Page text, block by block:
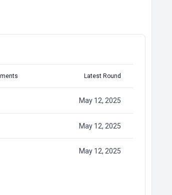
Latest Round
May 12, 2025
May 12, 2025
May 12, 2025